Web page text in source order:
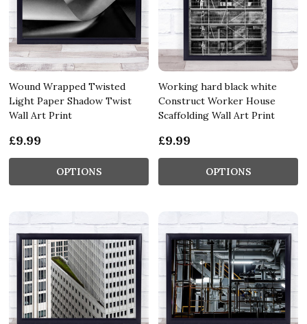
Wound Wrapped Twisted
Light Paper Shadow Twist
Wall Art Print
£9.99
OPTIONS
Working hard black white
Construct Worker House
Scaffolding Wall Art Print
£9.99
OPTIONS